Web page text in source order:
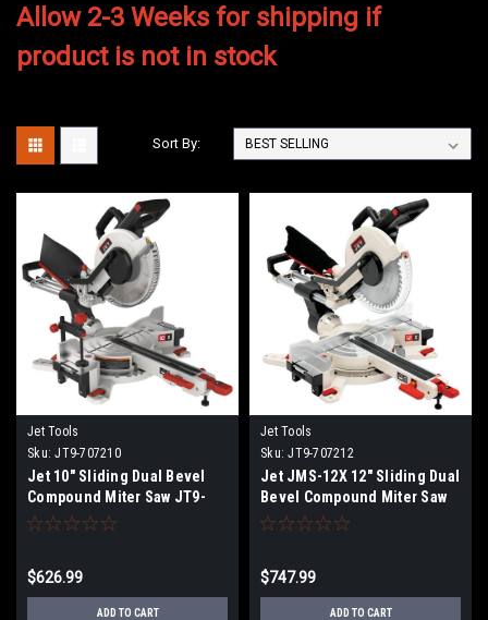
Allow 2-3 Weeks for shipping if
product is not in stock
Sort By:
Jet Tools
Sku: JT9-707210
Jet 10" Sliding Dual Bevel
Compound Miter Saw JT9-
707210 NO SALES TAX SHIPS
$626.99
ADD TO CART
Jet Tools
Sku: JT9-707212
Jet JMS-12X 12" Sliding Dual
Bevel Compound Miter Saw
JT9-707212 NO SALES TAX
$747.99
ADD TO CART